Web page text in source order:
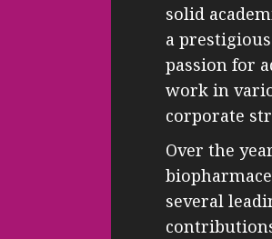
solid
a
passion for
work in
corporate
Over the
several